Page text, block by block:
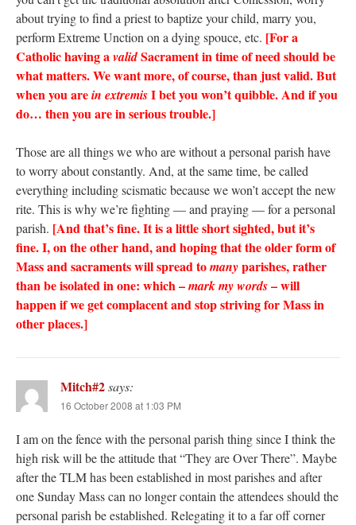
about trying to find a priest to baptize your child, marry you,
perform Extreme Unction on a dying spouce, etc. [For a
Catholic having avalidSacrament in time of need should be
what matters. We want more, of course, than just valid. But
when you arein extremisI bet you won’t quibble. And if you
do… then you are in serious trouble.]
Those are all things we who are without a personal parish have
to worry about constantly. And, at the same time, be called
everything including scismatic because we won’t accept the new
rite. This is why we’re fighting — and praying — for a personal
parish. [And that’s fine. It is a little short sighted, but it’s
fine. I, on the other hand, and hoping that the older form of
Mass and sacraments will spread tomanyparishes, rather
than be isolated in one: which –mark my words– will
happen if we get complacent and stop striving for Mass in
other places.]
Mitch#2says:
16 October 2008 at 1:03 PM
I am on the fence with the personal parish thing since I think the
high risk will be the attitude that “They are Over There”. Maybe
after the TLM has been established in most parishes and after
one Sunday Mass can no longer contain the attendees should the
personal parish be established. Relegating it to a far off corner